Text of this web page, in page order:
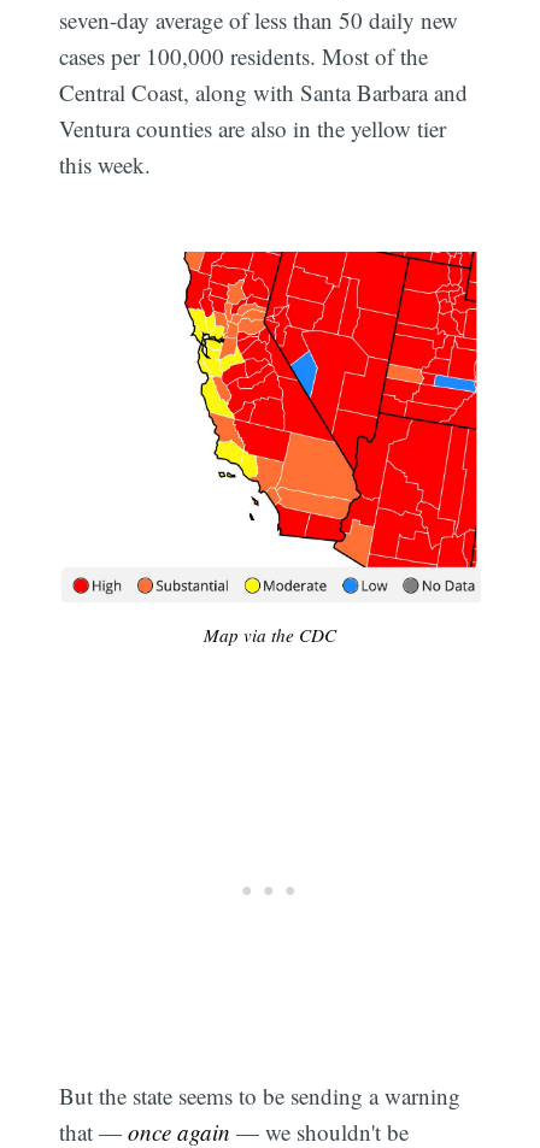
seven-day average of less than 50 daily new
cases per 100,000 residents. Most of the
Central Coast, along with Santa Barbara and
Ventura counties are also in the yellow tier
this week.
Map via the CDC
But the state seems to be sending a warning
that —once again — we shouldn't be